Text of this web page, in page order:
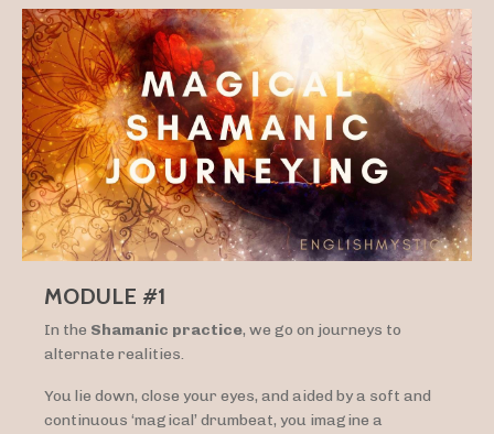
MODULE #1
In the Shamanic practice, we go on journeys to
alternate realities.
You lie down, close your eyes, and aided by a soft and
continuous ‘magical’ drumbeat, you imagine a